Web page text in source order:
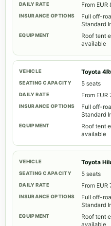
From EUR
Full off-
Standard
Roof tent
available
Toyota
5 seats
From EUR
Full off-
Standard
Roof tent
available
Toyota
5 seats
From EUR
Full off-
Standard
Roof tent
available